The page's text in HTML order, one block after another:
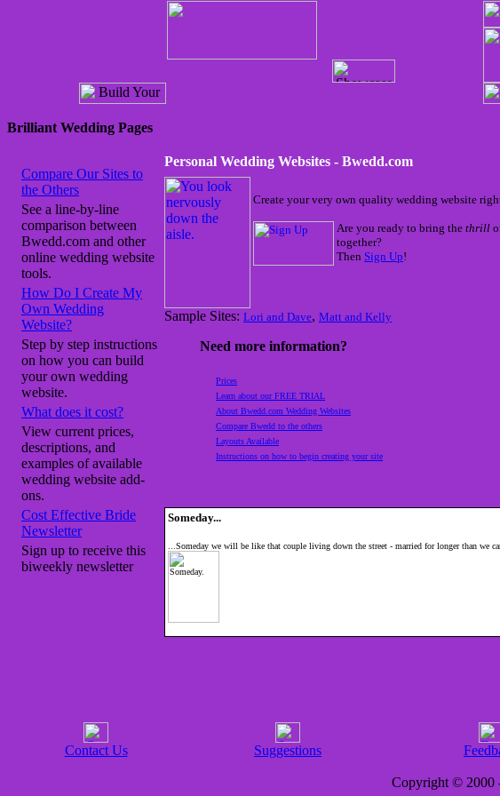
Brilliant Wedding Pages
Compare Our Sites to
the Others
See a line-by-line
comparison between
Bwedd.com and other
online wedding website
tools.
How Do I Create My
Own Wedding
Website?
Step by step instructions
on how you can build
your own wedding
website.
What does it cost?
View current prices,
descriptions, and
examples of available
wedding website add-
ons.
Cost Effective Bride
Newsletter
Sign up to receive this
biweekly newsletter
Personal Wedding Websites - Bwedd.com
Create your very own quality wedding website
Are you ready to bring the thrill
together?
Then Sign Up!
Sample Sites: Lori and Dave, Matt and Kelly
Need more information?
Prices
Learn about our FREE TRIAL
About Bwedd.com Wedding Websites
Compare Bwedd to the others
Layouts Available
Instructions on how to begin creating your site
Someday...
...Someday we will be like that couple living down the street - married for longer than we
Contact Us Suggestions
Copyright © 2000